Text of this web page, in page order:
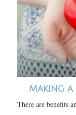
Making
There are benefits